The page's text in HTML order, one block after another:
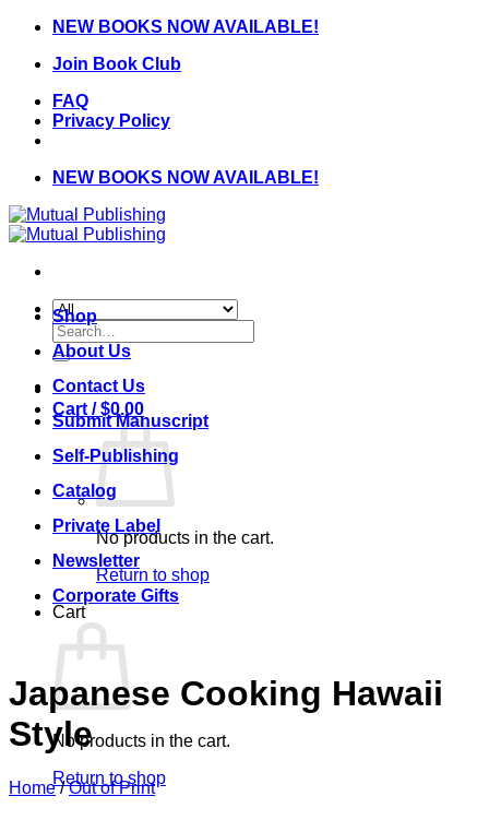
Skip
content
NEW BOOKS NOW AVAILABLE!
Join Book Club
FAQ
Privacy Policy
NEW BOOKS NOW AVAILABLE!
Search
for:
Cart /$0.00
No products in the cart.
Return to shop
Cart
No products in the cart.
Return to shop
Shop
About Us
Contact Us
Submit Manuscript
Self-Publishing
Catalog
Private Label
Newsletter
Corporate Gifts
Japanese Cooking Hawaii
Style
Home / Out of Print